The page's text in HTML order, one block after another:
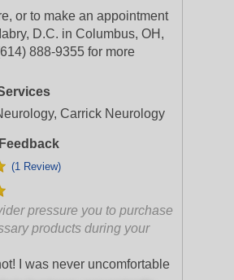
or to make an appointment
D.C. in Columbus, OH,
888-9355 for more
Carrick Neurology
(1 Review)
pressure you to purchase
products during your
I was never uncomfortable